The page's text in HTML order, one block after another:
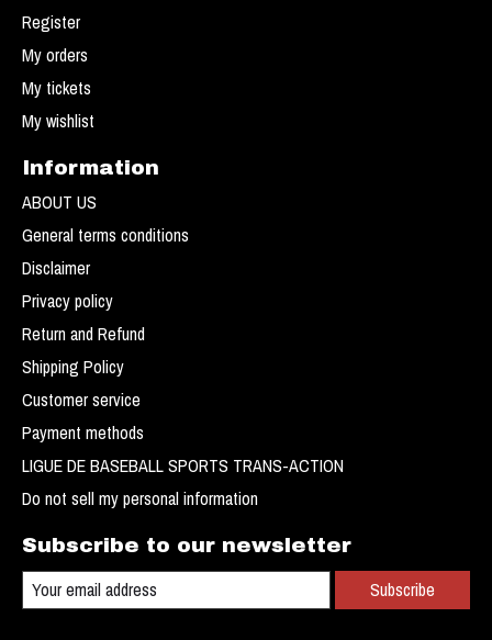
Register
My orders
My tickets
My wishlist
Information
ABOUT US
General terms conditions
Disclaimer
Privacy policy
Return and Refund
Shipping Policy
Customer service
Payment methods
LIGUE DE BASEBALL SPORTS TRANS-ACTION
Do not sell my personal information
Subscribe to our newsletter
Subscribe